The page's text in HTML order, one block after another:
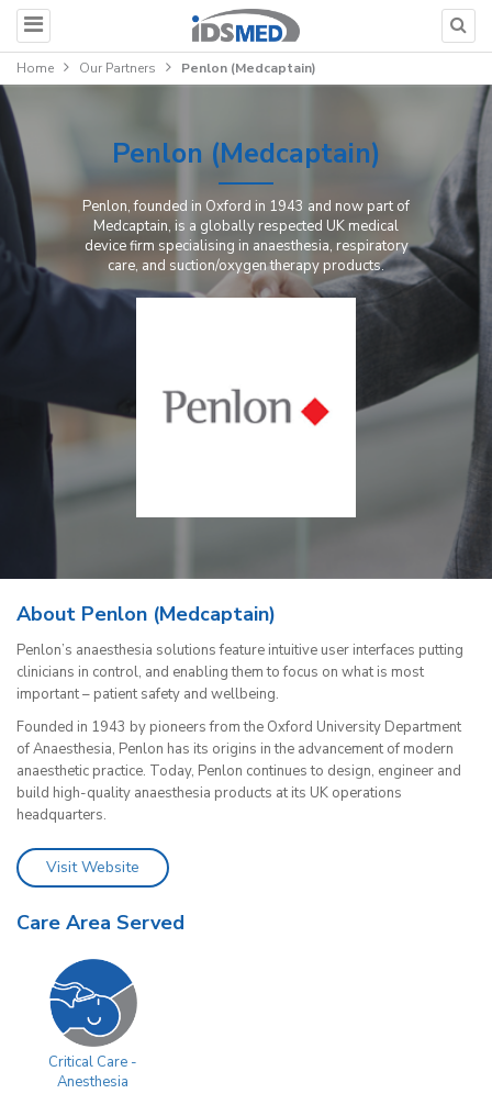
Home Our Partners Penlon (Medcaptain)
Penlon (Medcaptain)
Penlon, founded in Oxford in 1943 and now part of
Medcaptain, is a globally respected UK medical
device firm specialising in anaesthesia, respiratory
care, and suction/oxygen therapy products.
About Penlon (Medcaptain)
Penlon’s anaesthesia solutions feature intuitive user interfaces putting
clinicians in control, and enabling them to focus on what is most
important – patient safety and wellbeing.
Founded in 1943 by pioneers from the Oxford University Department
of Anaesthesia, Penlon has its origins in the advancement of modern
anaesthetic practice. Today, Penlon continues to design, engineer and
build high-quality anaesthesia products at its UK operations
headquarters.
Visit Website
Care Area Served
Critical Care -
Anesthesia